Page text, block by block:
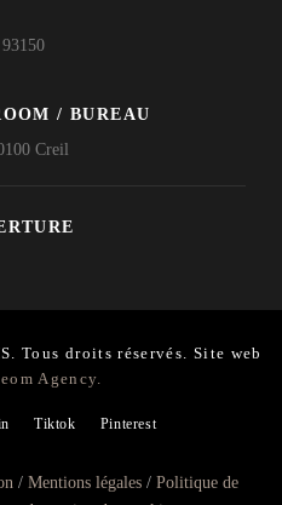
/ BUREAU
Creil
Tous droits réservés. Site web
Agency.
Tiktok Pinterest
/ Mentions légales/ Politique de